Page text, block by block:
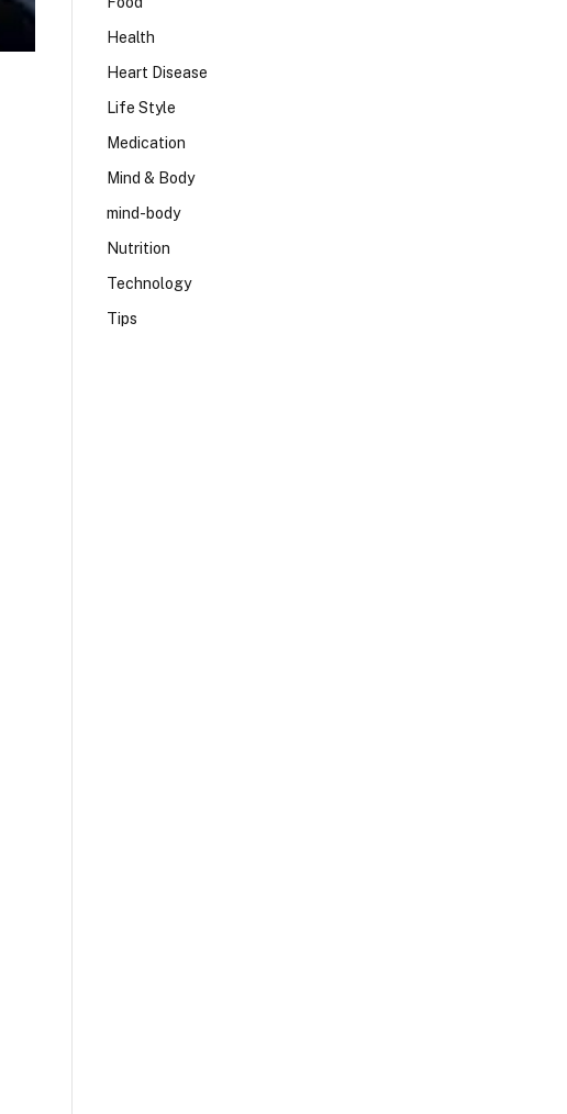
Health
Heart Disease
Life Style
Medication
Mind & Body
mind-body
Nutrition
Technology
Tips